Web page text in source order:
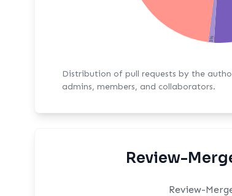
1%
Distribution of pull requests by the
admins, members, and collaborators.
Review-
Review-